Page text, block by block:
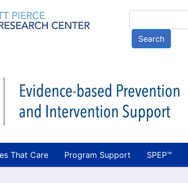
to
main
Search
That Care Program Support SPEP™